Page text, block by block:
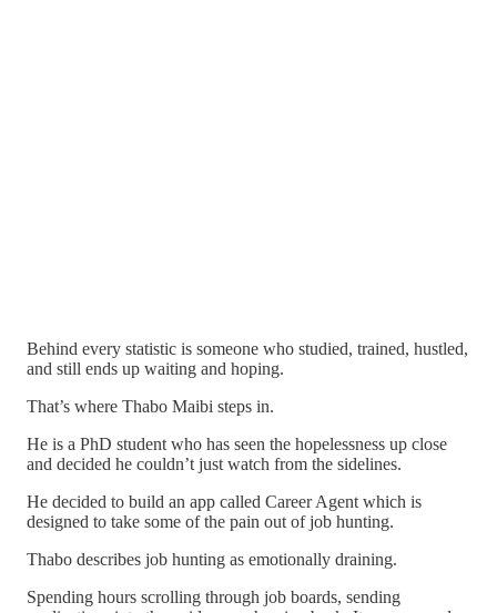
Behind every statistic is someone who studied, trained, hustled,
and still ends up waiting and hoping.
That’s where Thabo Maibi steps in.
He is a PhD student who has seen the hopelessness up close
and decided he couldn’t just watch from the sidelines.
He decided to build an app called Career Agent which is
designed to take some of the pain out of job hunting.
Thabo describes job hunting as emotionally draining.
Spending hours scrolling through job boards, sending